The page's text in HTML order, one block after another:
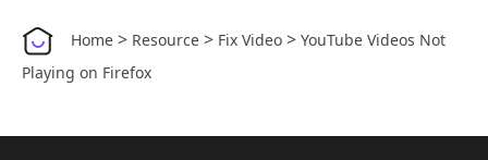
Home > Resource > Fix Video > YouTube Videos Not
Playing on Firefox